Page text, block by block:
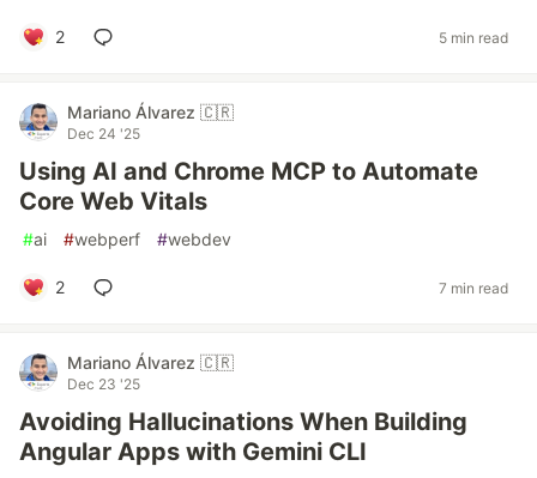
2 5 min read
Mariano Álvarez 🇨🇷
Dec 24 '25
Using AI and Chrome MCP to Automate
Core Web Vitals
#ai #webperf #webdev
2 7 min read
Mariano Álvarez 🇨🇷
Dec 23 '25
Avoiding Hallucinations When Building
Angular Apps with Gemini CLI